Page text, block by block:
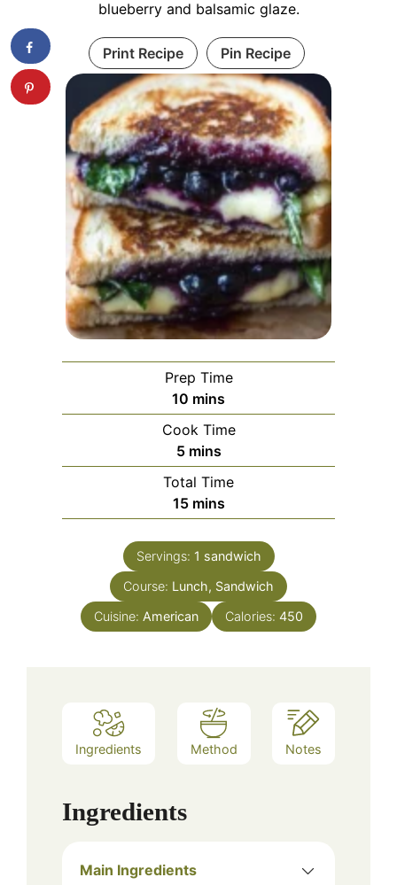
blueberry and balsamic glaze.
Print Recipe Pin Recipe
Prep Time
10 minutes
mins
Cook Time
5minutes
mins
Total Time
15minutes
mins
Servings: 1 sandwich
Course: Lunch, Sandwich
Cuisine: American Calories: 450
Ingredients Method Notes
Ingredients
Main Ingredients